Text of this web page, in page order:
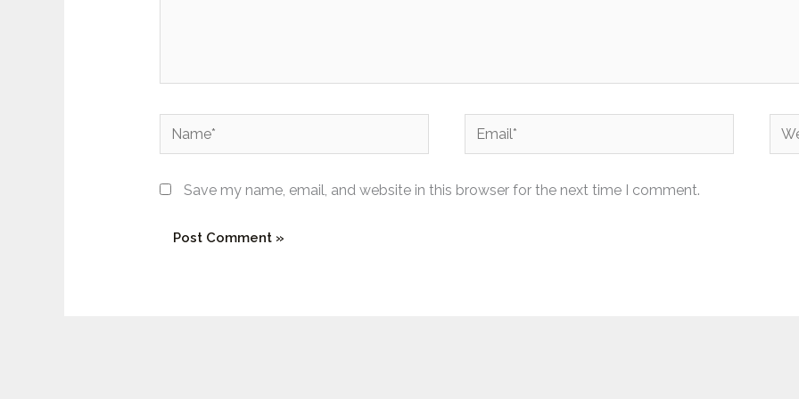
Name* Email*
Save my name, email, and website in this browser for the next time I comment.